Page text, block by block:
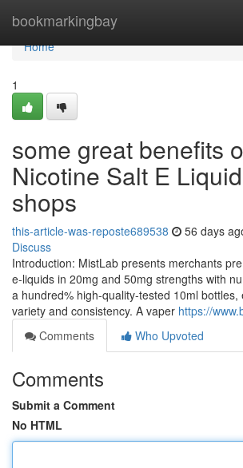
bookmarkingbay
Home
Home
1
some great benefits
Nicotine Salt E
shops
this-article-was-reposte689538 56 days
Discuss
Introduction: MistLab presents merchants
e-liquids in 20mg and 50mg strengths with
a hundred% high-quality-tested 10ml bottles,
variety and consistency. A vaper https://
Comments
Who Upvoted
Comments
Submit a Comment
No HTML